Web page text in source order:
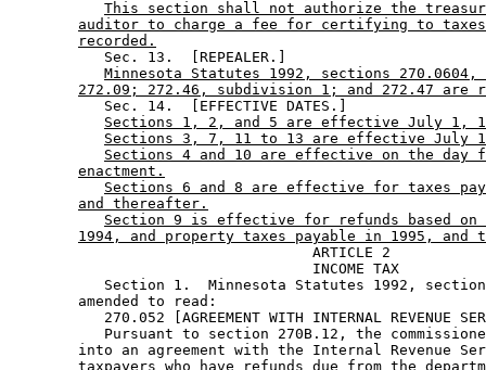
This section shall not authorize the
auditor to charge a fee for certifying to taxes
recorded.
           Sec. 13.  [REPEALER.]
Minnesota Statutes 1992, sections
272.09; 272.46, subdivision 1; and 272.47 are
           Sec. 14.  [EFFECTIVE DATES.]
Sections 1, 2, and 5 are effective July 1,
Sections 3, 7, 11 to 13 are effective July
Sections 4 and 10 are effective on the
enactment.
Sections 6 and 8 are effective for taxes
and thereafter.
Section 9 is effective for refunds based
1994, and property taxes payable in 1995, and
                                   ARTICLE 2
                                   INCOME TAX
Section 1.  Minnesota Statutes 1992,
        amended to read:
270.052 [AGREEMENT WITH INTERNAL REVENUE
Pursuant to section 270B.12, the
into an agreement with the Internal Revenue
taxpayers who have refunds due from the